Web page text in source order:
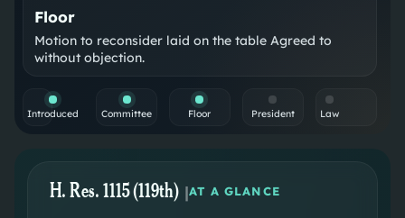
Floor
Motion to reconsider laid on the table Agreed to
without objection.
Introduced Committee Floor President Law
H. Res. 1115 (119th) |AT A GLANCE